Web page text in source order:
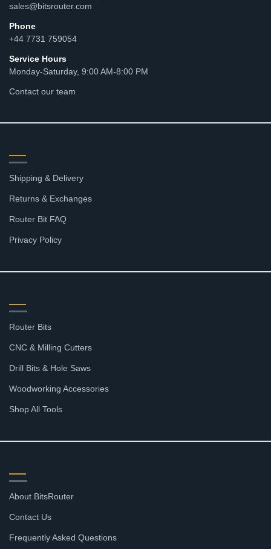
sales@bitsrouter.com
Phone
+44 7731 759054
Service Hours
Monday-Saturday, 9:00 AM-8:00 PM
Contact our team
Shipping & Delivery
Returns & Exchanges
Router Bit FAQ
Privacy Policy
Router Bits
CNC & Milling Cutters
Drill Bits & Hole Saws
Woodworking Accessories
Shop All Tools
About BitsRouter
Contact Us
Frequently Asked Questions